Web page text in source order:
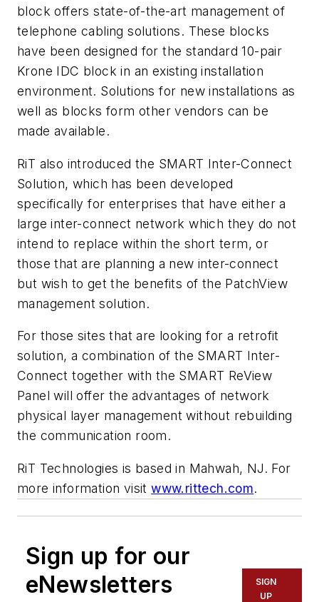
block offers state-of-the-art management of
telephone cabling solutions. These blocks
have been designed for the standard 10-pair
Krone IDC block in an existing installation
environment. Solutions for new installations as
well as blocks form other vendors can be
made available.
RiT also introduced the SMART Inter-Connect
Solution, which has been developed
specifically for enterprises that have either a
large inter-connect network which they do not
intend to replace within the short term, or
those that are planning a new inter-connect
but wish to get the benefits of the PatchView
management solution.
For those sites that are looking for a retrofit
solution, a combination of the SMART Inter-
Connect together with the SMART ReView
Panel will offer the advantages of network
physical layer management without rebuilding
the communication room.
RiT Technologies is based in Mahwah, NJ. For
more information visitwww.rittech.com.
Sign up for our
eNewsletters
SIGN
UP